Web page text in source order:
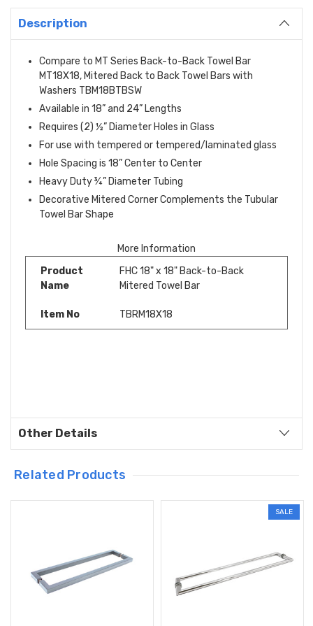
Description
Compare to MT Series Back-to-Back Towel Bar
MT18X18, Mitered Back to Back Towel Bars with
Washers TBM18BTBSW
Available in 18” and 24” Lengths
Requires (2) ½” Diameter Holes in Glass
For use with tempered or tempered/laminated glass
Hole Spacing is 18” Center to Center
Heavy Duty ¾” Diameter Tubing
Decorative Mitered Corner Complements the Tubular
Towel Bar Shape
More Information
Product
Name
FHC 18" x 18" Back-to-Back
Mitered Towel Bar
Item No TBRM18X18
Other Details
Related Products
SALE